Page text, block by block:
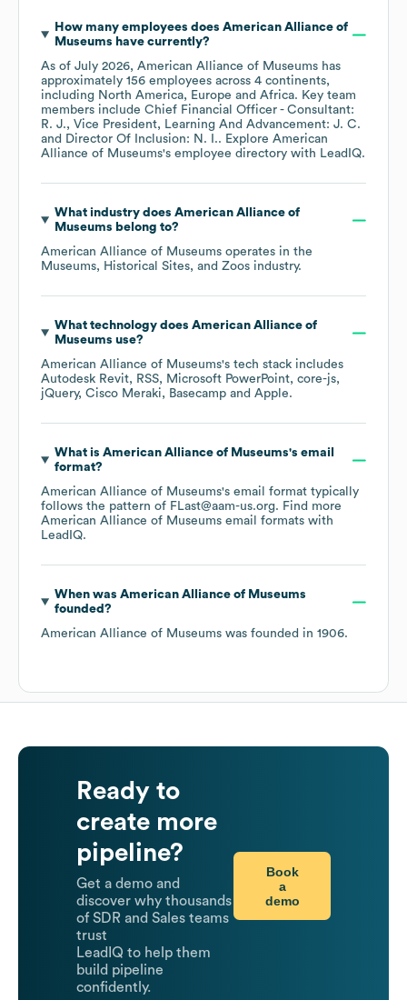
How many employees does American Alliance of
Museums have currently?
As of July 2026, American Alliance of Museums has
approximately 156 employees across 4 continents,
including North America Europe Africa. Key team
members include Chief Financial Officer - Consultant:
R. J.
Vice President, Learning And Advancement: J. C.
Director Of Inclusion: N. I.. Explore American
Alliance of Museums's employee directory with LeadIQ.
What industry does American Alliance of
Museums belong to?
American Alliance of Museums operates in the
Museums, Historical Sites, and Zoos industry.
What technology does American Alliance of
Museums use?
American Alliance of Museums's tech stack includes
Autodesk Revit
RSS Microsoft PowerPoint core-js
jQuery Cisco Meraki Basecamp Apple.
What is American Alliance of Museums's email
format?
American Alliance of Museums's email format typically
follows the pattern of FLast@aam-us.org. Find more
American Alliance of Museums email formats with
LeadIQ.
When was American Alliance of Museums
founded?
American Alliance of Museums was founded in 1906.
Ready to
create more
pipeline?
Get a demo and
discover why thousands
of SDR and Sales teams
trust
LeadIQ to help them
build pipeline
confidently.
Book
a
demo